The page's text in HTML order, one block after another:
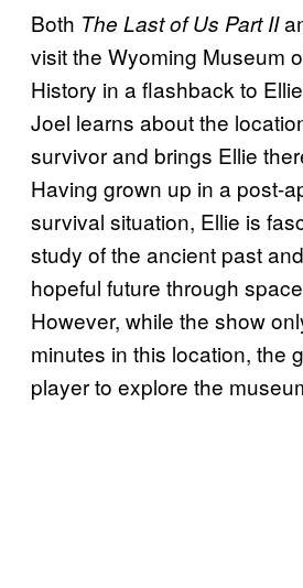
Both The Last of Us Part II
visit the Wyoming Museum
History in a flashback to
Joel learns about the
survivor and brings Ellie
Having grown up in a post-
survival situation, Ellie is
study of the ancient past
hopeful future through
However, while the show
minutes in this location, the
player to explore the